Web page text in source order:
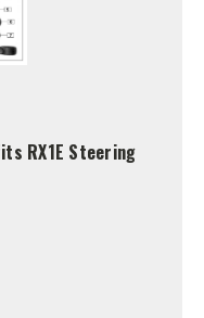
RX1E Steering